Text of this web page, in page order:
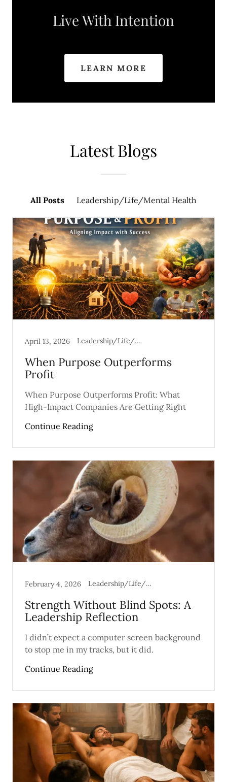
Live With Intention
LEARN MORE
Latest Blogs
All Posts Leadership/Life/Mental Health
April 13, 2026 Leadership/Life/Mental Health
When Purpose Outperforms
Profit
When Purpose Outperforms Profit: What
High-Impact Companies Are Getting Right
Continue Reading
February 4, 2026 Leadership/Life/Mental Health
Strength Without Blind Spots: A
Leadership Reflection
I didn’t expect a computer screen background
to stop me in my tracks, but it did.
Continue Reading